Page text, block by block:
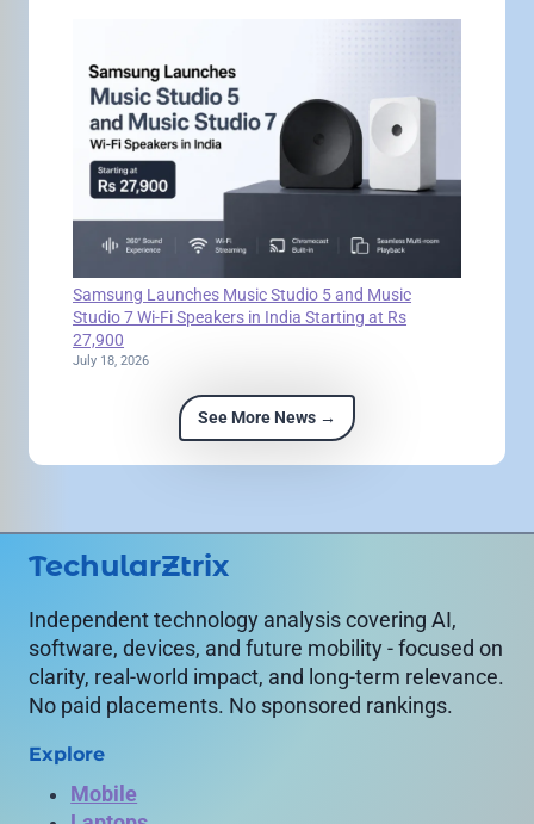
Samsung Launches Music Studio 5 and Music
Studio 7 Wi-Fi Speakers in India Starting at Rs
27,900
July 18, 2026
See More News →
TechularZtrix
Independent technology analysis covering AI,
software, devices, and future mobility - focused on
clarity, real-world impact, and long-term relevance.
No paid placements. No sponsored rankings.
Explore
Mobile